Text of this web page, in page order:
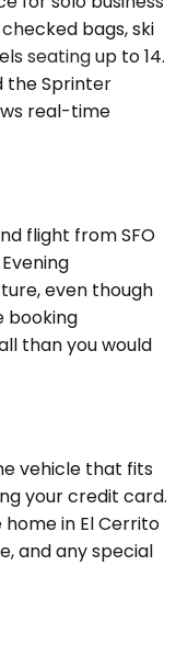
bags, ski
seating up to 14.
the Sprinter
real-time
flight from SFO
even though
booking
than you would
vehicle that fits
your credit card.
in El Cerrito
and any special